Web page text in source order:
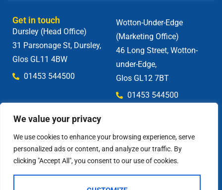
We value your privacy
We use cookies to enhance your browsing experience, serve
personalized ads or content, and analyze our traffic. By
clicking "Accept All", you consent to our use of cookies.
Get in touch
Dursley (Head Office)
31 Parsonage St, Dursley,
Glos GL11 4BW
01453 544500
Wotton-Under-Edge
(Marketing Office)
46 Long Street, Wotton-
under-Edge,
Glos GL12 7BT
01453 544500